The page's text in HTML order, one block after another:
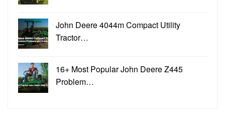
John Deere 4044m Compact Utility
Tractor…
16+ Most Popular John Deere Z445
Problem…